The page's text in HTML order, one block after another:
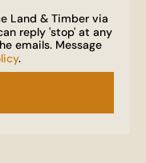
Land & Timber via
reply 'stop' at any
emails. Message
.